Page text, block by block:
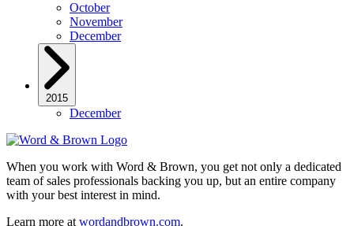
October
November
December
2015
December
When you work with Word & Brown, you get not only a dedicated
team of sales professionals backing you up, but an entire company
with your best interest in mind.
Learn more at wordandbrown.com.